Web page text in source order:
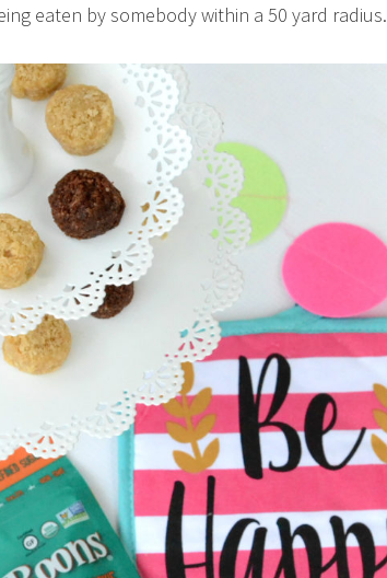
eaten by somebody within a 50 yard radius.